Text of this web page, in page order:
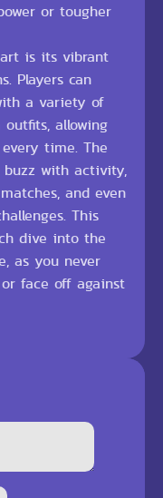
or tougher
is its vibrant
Players can
a variety of
allowing
time. The
buzz with activity,
and even
This
dive into the
as you never
face off against